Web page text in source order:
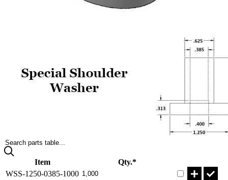
Search parts table...
Item
Qty.*
WSS-1250-0385-1000